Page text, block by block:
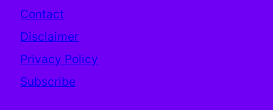
Contact
Disclaimer
Privacy Policy
Subscribe